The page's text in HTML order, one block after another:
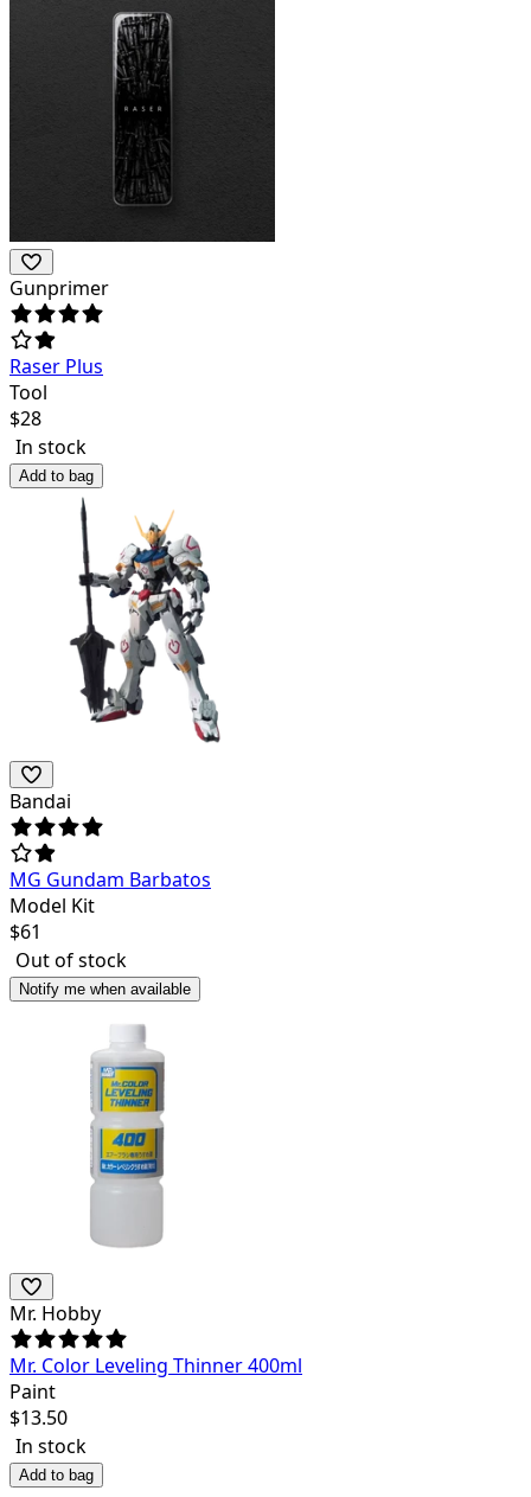
Gunprimer
Raser Plus
Tool
$28
In stock
Add to bag
Bandai
MG Gundam Barbatos
Model Kit
$61
Out of stock
Notify me when available
Mr. Hobby
Mr. Color Leveling Thinner 400ml
Paint
$13.50
In stock
Add to bag